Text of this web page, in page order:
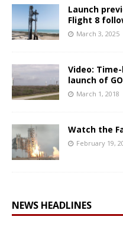
Launch
Flight 8
March 3, 2025
Video:
launch of
March 1, 2018
Watch the
February 19,
NEWS HEADLINES